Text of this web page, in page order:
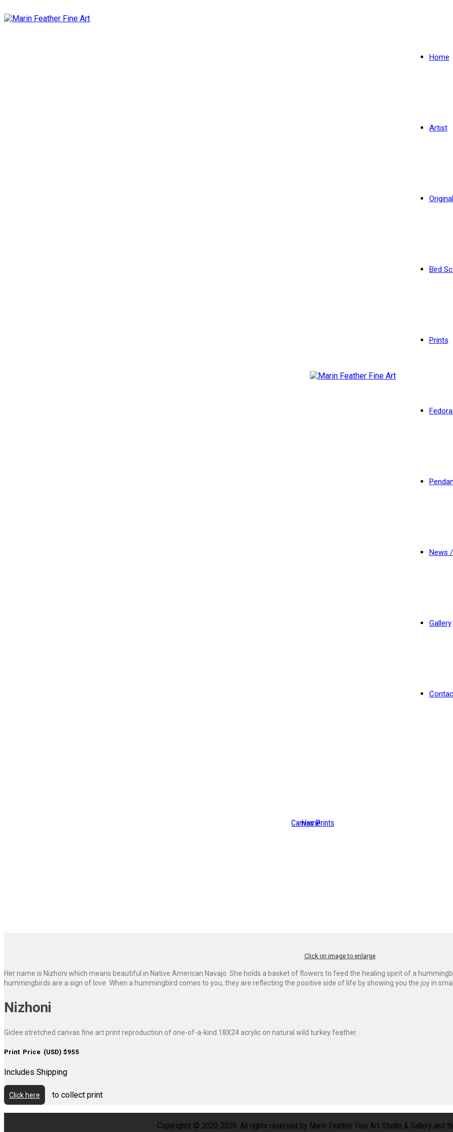
Home
Artist
Bird
Prints
News
Gallery
Home
Canvas Prints
Click on image to enlarge
Her name is Nizhoni which means beautiful in Native American Navajo. She holds a basket of flowers to feed the healing spirit of a
hummingbirds are a sign of love. When a hummingbird comes to you, they are reflecting the positive side of life by showing you the joy in
Nizhoni
Giclee stretched canvas fine art print reproduction of one-of-a-kind 18X24 acrylic on natural wild turkey feather.
Print Price (USD) $955
Includes Shipping
Click here to collect print
Copyrights © 2020-2026. All rights reserved by Marin Feather Fine Art Studio & Gallery and